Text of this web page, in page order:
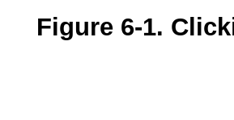
Figure 6-1.